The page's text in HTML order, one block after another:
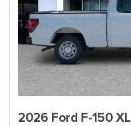
2026 Ford F-150 XL